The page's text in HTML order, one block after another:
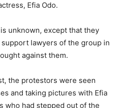
Efia Odo.
unknown, except that they
lawyers of the group in
against them.
the protestors were seen
and taking pictures with Efia
who had stepped out of the